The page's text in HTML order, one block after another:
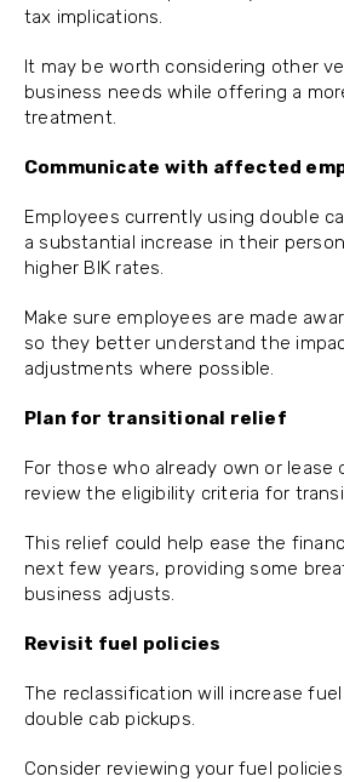
tax implications.
It may be worth considering other
business needs while offering a
treatment.
Communicate with affected
Employees currently using double
a substantial increase in their
higher BIK rates.
Make sure employees are made
so they better understand the
adjustments where possible.
Plan for transitional relief
For those who already own or lease
review the eligibility criteria for
This relief could help ease the
next few years, providing some
business adjusts.
Revisit fuel policies
The reclassification will increase
double cab pickups.
Consider reviewing your fuel